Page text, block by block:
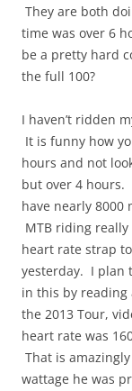
They are both
time was over 6
be a pretty hard
the full 100?
I haven’t ridden
It is funny how
hours and not
but over 4
have nearly 8000
MTB riding
heart rate strap
yesterday. I plan
in this by reading
the 2013 Tour,
heart rate was
That is
wattage he was